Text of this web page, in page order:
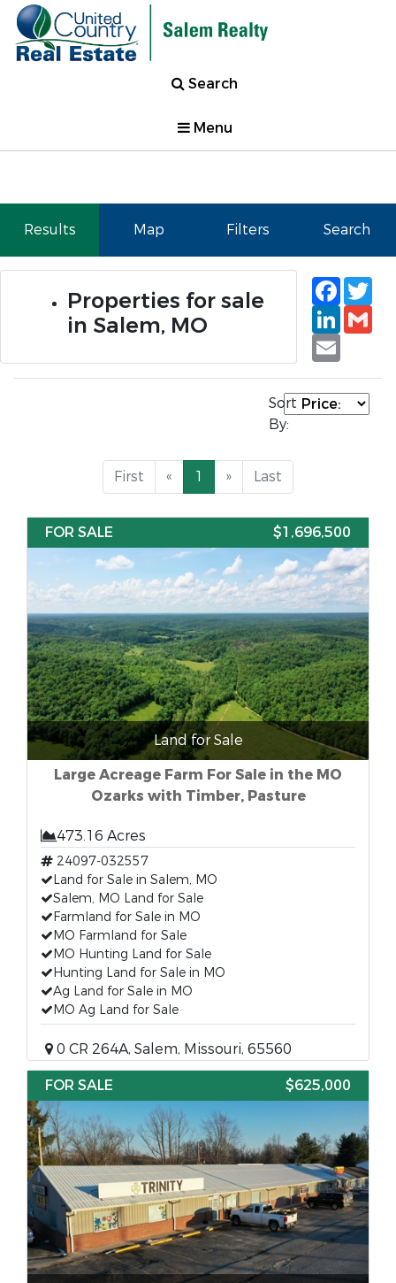
Search
Menu
Results Map Filters Search
Properties for sale
in Salem, MO
Email
Sort
By:
First « 1 » Last
FOR SALE $1,696,500
Land for Sale
Large Acreage Farm For Sale in the MO
Ozarks with Timber, Pasture
473.16 Acres
24097-032557
Land for Sale in Salem, MO
Salem, MO Land for Sale
Farmland for Sale in MO
MO Farmland for Sale
MO Hunting Land for Sale
Hunting Land for Sale in MO
Ag Land for Sale in MO
MO Ag Land for Sale
0 CR 264A, Salem, Missouri, 65560
FOR SALE
$625,000